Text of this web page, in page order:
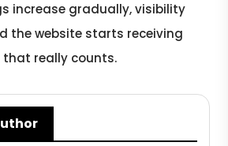
increase gradually, visibility
the website starts receiving
really counts.